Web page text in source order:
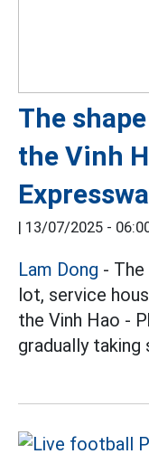
The
the Vinh
13/07/2025 -
Lam Dong -
lot, service
the Vinh Hao -
gradually taking